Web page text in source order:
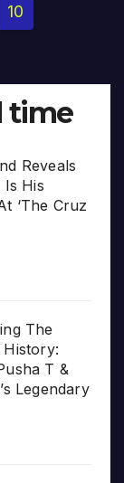
10
time
Reveals
Is His
‘The Cruz
The
History:
T &
Legendary